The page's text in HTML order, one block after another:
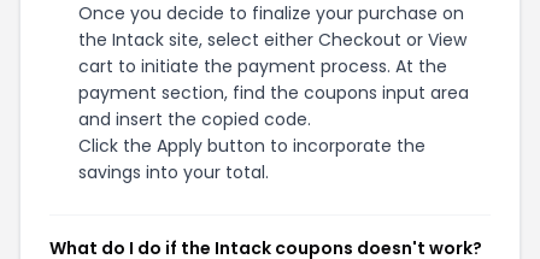
Once you decide to finalize your purchase on
the Intack site, select either Checkout or View
cart to initiate the payment process. At the
payment section, find the coupons input area
and insert the copied code.
Click the Apply button to incorporate the
savings into your total.
What do I do if the Intack coupons doesn't work?